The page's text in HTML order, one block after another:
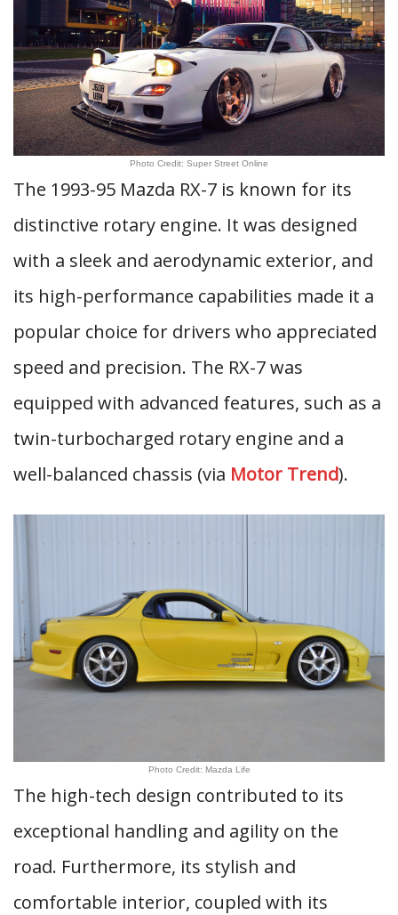
Photo Credit: Super Street Online
The 1993-95 Mazda RX-7 is known for its
distinctive rotary engine. It was designed
with a sleek and aerodynamic exterior, and
its high-performance capabilities made it a
popular choice for drivers who appreciated
speed and precision. The RX-7 was
equipped with advanced features, such as a
twin-turbocharged rotary engine and a
well-balanced chassis (via Motor Trend).
Photo Credit: Mazda Life
The high-tech design contributed to its
exceptional handling and agility on the
road. Furthermore, its stylish and
comfortable interior, coupled with its